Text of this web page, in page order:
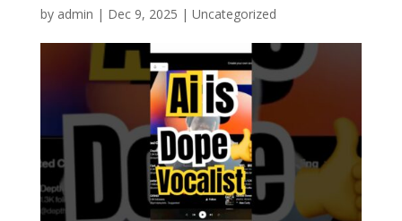
by admin | Dec 9, 2025 | Uncategorized